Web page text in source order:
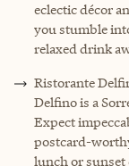
eclectic décor
you stumble
relaxed drink
Ristorante
Delfino is a
Expect
postcard-
lunch or sunset